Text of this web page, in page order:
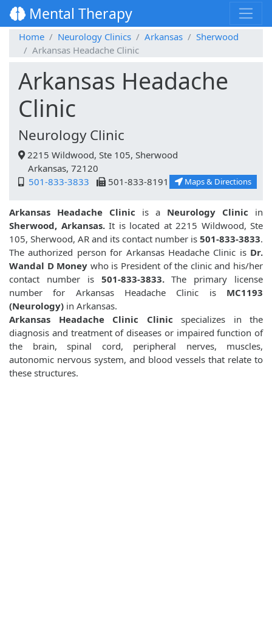
Mental Therapy
Home Neurology Clinics Arkansas
Sherwood
Arkansas Headache Clinic
Arkansas Headache
Clinic
Neurology Clinic
2215 Wildwood, Ste 105, Sherwood
Arkansas, 72120
501-833-3833
501-833-8191 Maps & Directions
Arkansas Headache Clinic is a Neurology Clinic in
Sherwood, Arkansas.It is located at 2215 Wildwood, Ste
105, Sherwood, AR and its contact number is 501-833-3833.
The authorized person for Arkansas Headache Clinic is Dr.
Wandal D Money who is President of the clinic and his/her
contact number is 501-833-3833.The primary license
number for Arkansas Headache Clinic is MC1193
(Neurology) in Arkansas.
Arkansas Headache Clinic Clinic specializes in the
diagnosis and treatment of diseases or impaired function of
the brain, spinal cord, peripheral nerves, muscles,
autonomic nervous system, and blood vessels that relate to
these structures.